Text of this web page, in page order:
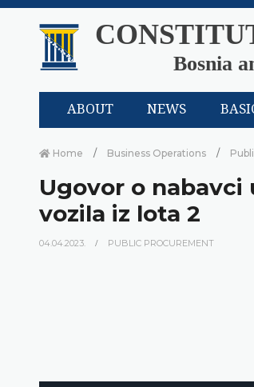
Bosnia
ABOUT NEWS
Home Business Operations
Ugovor o nabavci
vozila iz lota 2
04.04.2023. PUBLIC PROCUREMENT